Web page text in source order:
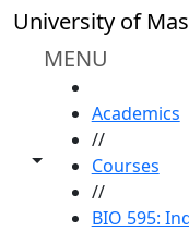
Skip to main content
University of
MENU
Toggle share
Academics
//
Courses
//
BIO 595: